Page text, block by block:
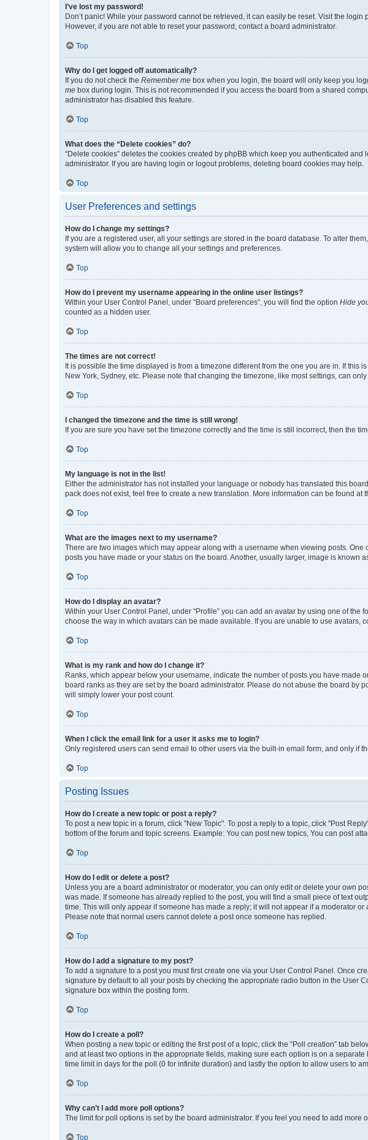
I’ve lost my password!
Don’t panic! While your password cannot be retrieved, it can easily be reset. Visit the login
However, if you are not able to reset your password, contact a board administrator.
Top
Why do I get logged off automatically?
If you do not check the Remember me box when you login, the board will only keep you
me box during login. This is not recommended if you access the board from a shared
administrator has disabled this feature.
Top
What does the “Delete cookies” do?
“Delete cookies” deletes the cookies created by phpBB which keep you authenticated
administrator. If you are having login or logout problems, deleting board cookies may help.
Top
User Preferences and settings
How do I change my settings?
If you are a registered user, all your settings are stored in the board database. To alter
system will allow you to change all your settings and preferences.
Top
How do I prevent my username appearing in the online user listings?
Within your User Control Panel, under “Board preferences”, you will find the option Hide
counted as a hidden user.
Top
The times are not correct!
It is possible the time displayed is from a timezone different from the one you are in. If
New York, Sydney, etc. Please note that changing the timezone, like most settings, can
Top
I changed the timezone and the time is still wrong!
If you are sure you have set the timezone correctly and the time is still incorrect, then the
Top
My language is not in the list!
Either the administrator has not installed your language or nobody has translated this
pack does not exist, feel free to create a new translation. More information can be found at
Top
What are the images next to my username?
There are two images which may appear along with a username when viewing posts.
posts you have made or your status on the board. Another, usually larger, image is known
Top
How do I display an avatar?
Within your User Control Panel, under “Profile” you can add an avatar by using one of
choose the way in which avatars can be made available. If you are unable to use avatars,
Top
What is my rank and how do I change it?
Ranks, which appear below your username, indicate the number of posts you have
board ranks as they are set by the board administrator. Please do not abuse the board
will simply lower your post count.
Top
When I click the email link for a user it asks me to login?
Only registered users can send email to other users via the built-in email form, and only if
Top
Posting Issues
How do I create a new topic or post a reply?
To post a new topic in a forum, click "New Topic". To post a reply to a topic, click "Post
bottom of the forum and topic screens. Example: You can post new topics, You can post
Top
How do I edit or delete a post?
Unless you are a board administrator or moderator, you can only edit or delete your own
was made. If someone has already replied to the post, you will find a small piece of text
time. This will only appear if someone has made a reply; it will not appear if a moderator
Please note that normal users cannot delete a post once someone has replied.
Top
How do I add a signature to my post?
To add a signature to a post you must first create one via your User Control Panel. Once
signature by default to all your posts by checking the appropriate radio button in the User
signature box within the posting form.
Top
How do I create a poll?
When posting a new topic or editing the first post of a topic, click the “Poll creation” tab
and at least two options in the appropriate fields, making sure each option is on a
time limit in days for the poll (0 for infinite duration) and lastly the option to allow users to
Top
Why can’t I add more poll options?
The limit for poll options is set by the board administrator. If you feel you need to add
Top